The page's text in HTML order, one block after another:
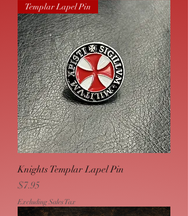
Templar Lapel Pin
Knights Templar Lapel Pin
Price
$7.95
Excluding Sales Tax